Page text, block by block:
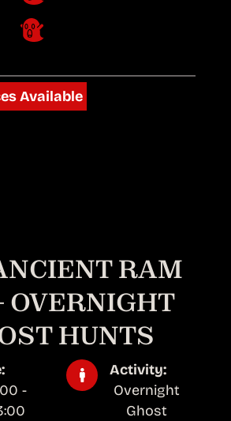
Available
RAM
OVERNIGHT
HUNTS
-
Activity:
Overnight
Ghost